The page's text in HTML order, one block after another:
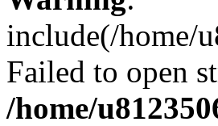
include(/home/
Failed to open
/home/